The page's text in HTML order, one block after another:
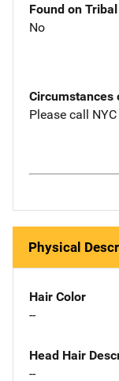
Found on
No
Circumstances
Please call
Physical
Hair Color
--
Head Hair
--